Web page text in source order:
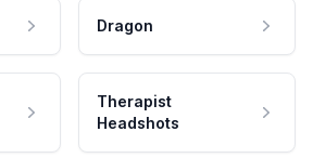
Dragon
Therapist
Headshots